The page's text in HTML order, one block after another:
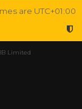
are UTC+01:00
Limited